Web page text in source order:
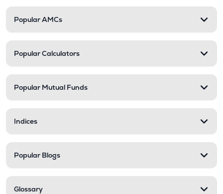
Popular AMCs
Popular Calculators
Popular Mutual Funds
Indices
Popular Blogs
Glossary